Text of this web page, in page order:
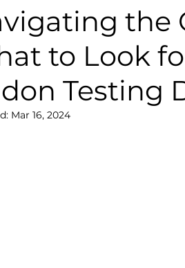
the
to Look
Testing
Mar 16, 2024